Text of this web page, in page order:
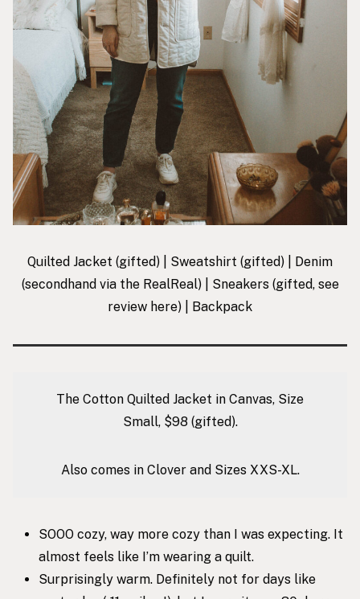
Quilted Jacket (gifted) | Sweatshirt (gifted) | Denim
(secondhand via the RealReal) | Sneakers(gifted, see
review here) | Backpack
The Cotton Quilted Jacket in Canvas, Size
Small, $98 (gifted).
Also comes in Clover and Sizes XXS-XL.
SOOO cozy, way more cozy than I was expecting. It
almost feels like I’m wearing a quilt.
Surprisingly warm. Definitely not for days like